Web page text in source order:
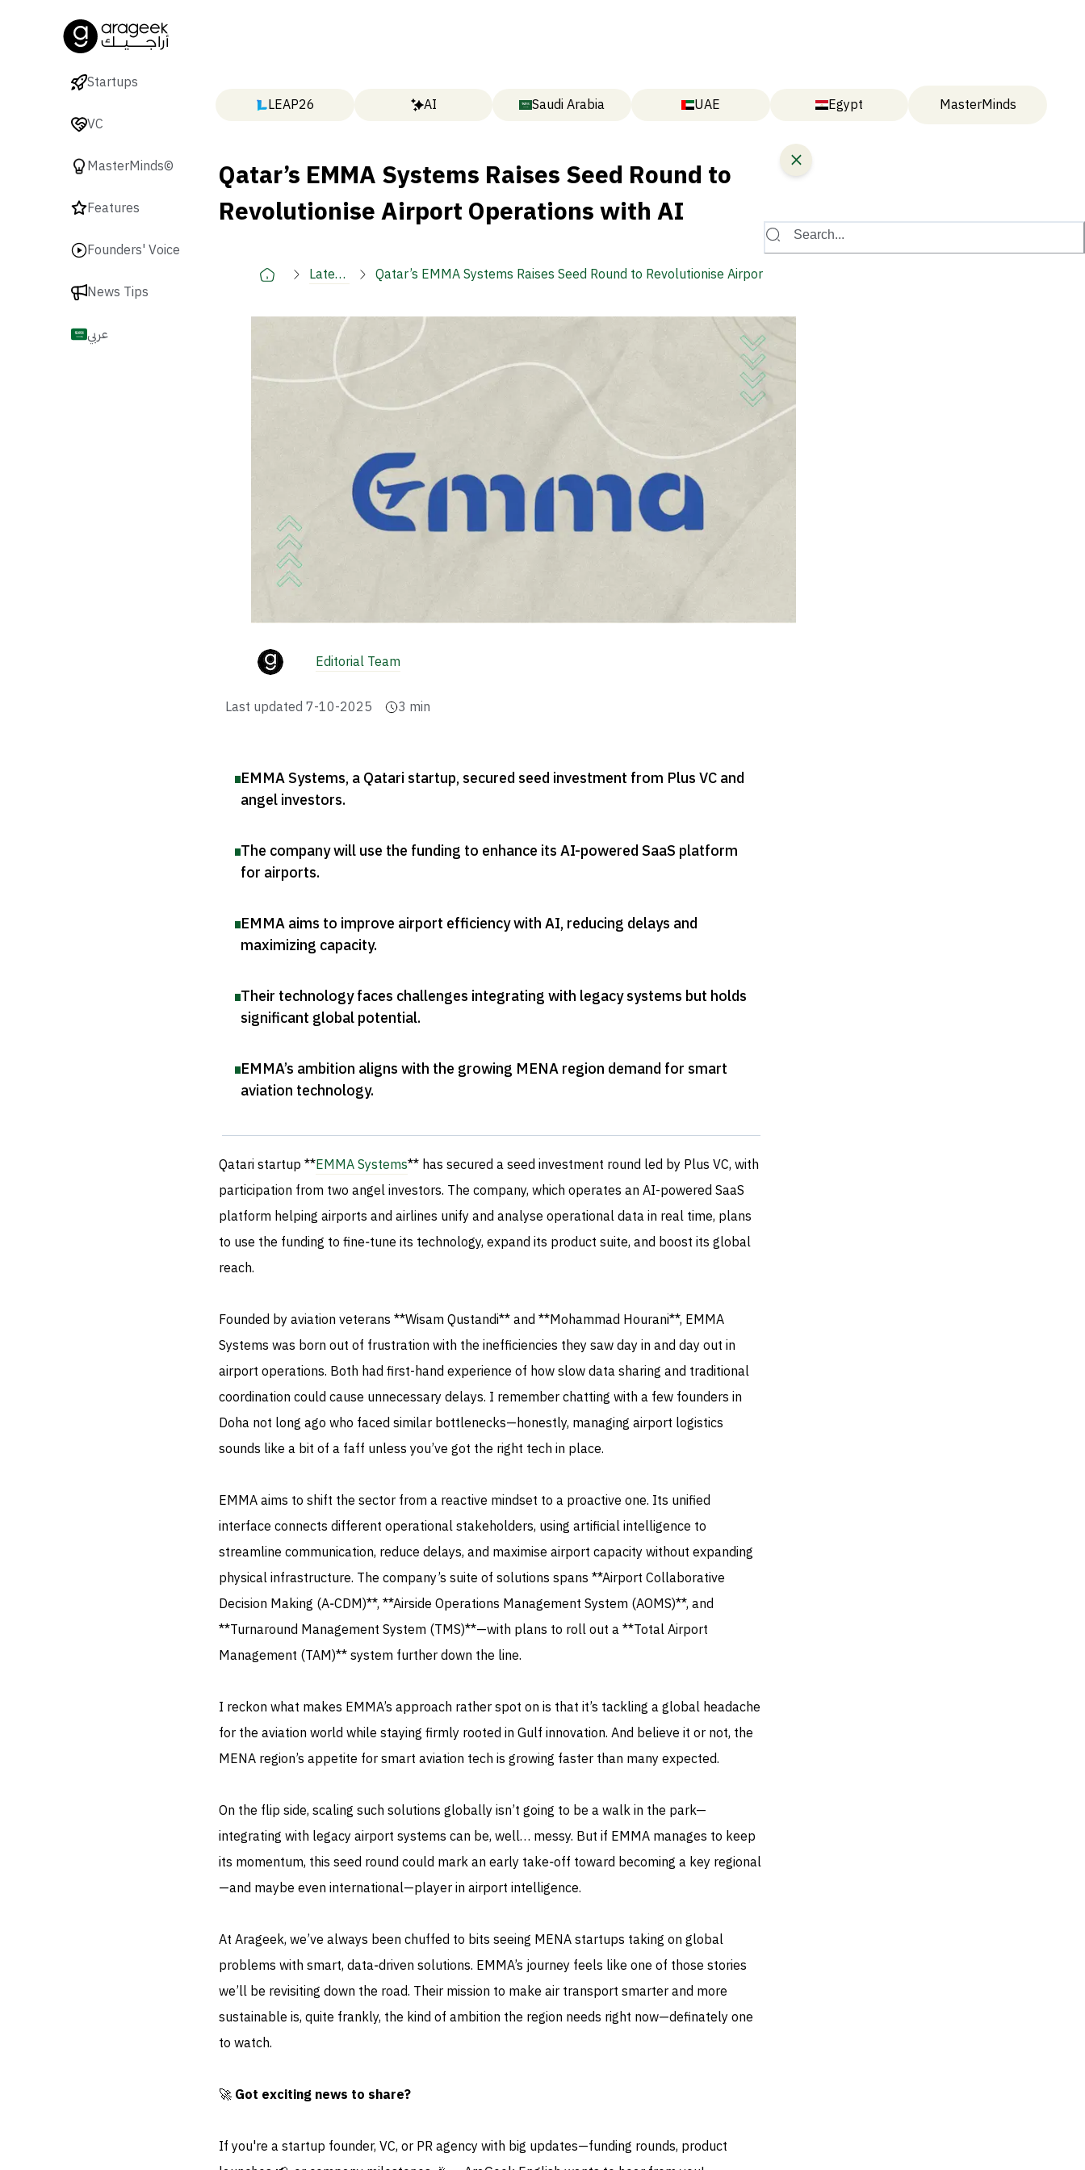
Startups
VC
MasterMinds©
Features
Founders' Voice
News Tips
عربي
LEAP26 AI Saudi Arabia UAE Egypt MasterMinds
Qatar’s EMMA Systems Raises Seed Round to
Revolutionise Airport Operations with AI
Latest
Qatar’s EMMA Systems Raises Seed Round to Revolutionise Airport
Editorial Team
Last updated 7-10-2025 3 min
EMMA Systems, a Qatari startup, secured seed investment from Plus VC and
angel investors.
The company will use the funding to enhance its AI-powered SaaS platform
for airports.
EMMA aims to improve airport efficiency with AI, reducing delays and
maximizing capacity.
Their technology faces challenges integrating with legacy systems but holds
significant global potential.
EMMA’s ambition aligns with the growing MENA region demand for smart
aviation technology.
Qatari startup **EMMA Systems** has secured a seed investment round led by Plus VC, with
participation from two angel investors. The company, which operates an AI-powered SaaS
platform helping airports and airlines unify and analyse operational data in real time, plans
to use the funding to fine‑tune its technology, expand its product suite, and boost its global
reach.
Founded by aviation veterans **Wisam Qustandi** and **Mohammad Hourani**, EMMA
Systems was born out of frustration with the inefficiencies they saw day in and day out in
airport operations. Both had first-hand experience of how slow data sharing and traditional
coordination could cause unnecessary delays. I remember chatting with a few founders in
Doha not long ago who faced similar bottlenecks—honestly, managing airport logistics
sounds like a bit of a faff unless you’ve got the right tech in place.
EMMA aims to shift the sector from a reactive mindset to a proactive one. Its unified
interface connects different operational stakeholders, using artificial intelligence to
streamline communication, reduce delays, and maximise airport capacity without expanding
physical infrastructure. The company’s suite of solutions spans **Airport Collaborative
Decision Making (A‑CDM)**, **Airside Operations Management System (AOMS)**, and
**Turnaround Management System (TMS)**—with plans to roll out a **Total Airport
Management (TAM)** system further down the line.
I reckon what makes EMMA’s approach rather spot on is that it’s tackling a global headache
for the aviation world while staying firmly rooted in Gulf innovation. And believe it or not, the
MENA region’s appetite for smart aviation tech is growing faster than many expected.
On the flip side, scaling such solutions globally isn’t going to be a walk in the park—
integrating with legacy airport systems can be, well… messy. But if EMMA manages to keep
its momentum, this seed round could mark an early take‑off toward becoming a key regional
—and maybe even international—player in airport intelligence.
At Arageek, we’ve always been chuffed to bits seeing MENA startups taking on global
problems with smart, data‑driven solutions. EMMA’s journey feels like one of those stories
we’ll be revisiting down the road. Their mission to make air transport smarter and more
sustainable is, quite frankly, the kind of ambition the region needs right now—definately one
to watch.
🚀 Got exciting news to share?
If you're a startup founder, VC, or PR agency with big updates—funding rounds, product
Search...